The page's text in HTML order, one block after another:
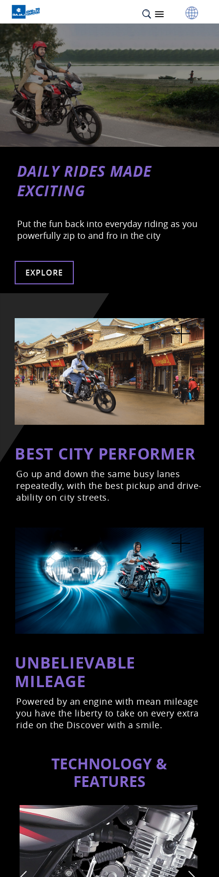
DAILY RIDES MADE
EXCITING
Put the fun back into everyday riding as you
powerfully zip to and fro in the city
EXPLORE
BEST CITY PERFORMER
Go up and down the same busy lanes
repeatedly, with the best pickup and drive-
ability on city streets.
UNBELIEVABLE
MILEAGE
Powered by an engine with mean mileage
you have the liberty to take on every extra
ride on the Discover with a smile.
TECHNOLOGY &
FEATURES